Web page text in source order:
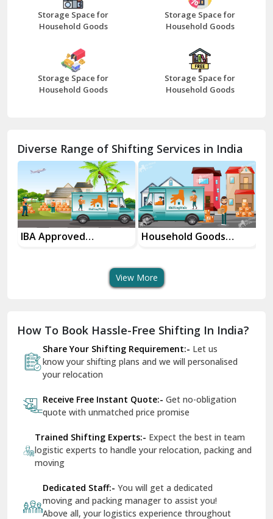
Beawar
Bhilwara
Bhiwani
Chhainsa
Chittorgarh
Dalhousie
Delhi Cantt Delhi
Dilshad Garden Delhi
Dr Mukherjee Nagar Delhi
Dwarka Delhi
East Delhi
Firozpur
Gandhi Nagar Delhi
Storage Space for
Household Goods
Storage Space for
Household Goods
Storage Space for
Household Goods
Storage Space for
Household Goods
Diverse Range of Shifting Services in India
IBA Approved
Household Goods
View More
How To Book Hassle-Free Shifting In India?
Share Your Shifting Requirement:- Let us
know your shifting plans and we will personalised
your relocation
Receive Free Instant Quote:- Get no-obligation
quote with unmatched price promise
Trained Shifting Experts:- Expect the best in team
logistic experts to handle your relocation, packing and
moving
Dedicated Staff:- You will get a dedicated
moving and packing manager to assist you!
Above all, your logistics experience throughout